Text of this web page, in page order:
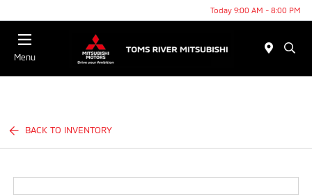
Today 9:00 AM - 8:00 PM
Menu
BACK TO INVENTORY